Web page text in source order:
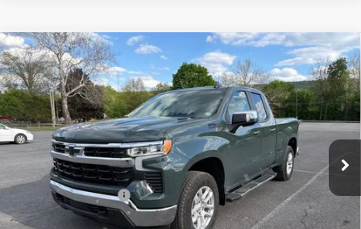
Used2025Chevrolet Silverado 1500
LT
Special Offer
Price Drop
VIN:1GCVKDE84SZ127466Stock:26701AModel:CK10753
4,328 mi Ext. Int.
$46,550
SALE PRICE
Less
Documentation Fee +$450
Compare Vehicle